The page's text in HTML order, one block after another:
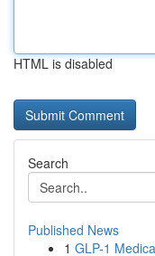
HTML is disabled
Search
Published News
1 GLP-1